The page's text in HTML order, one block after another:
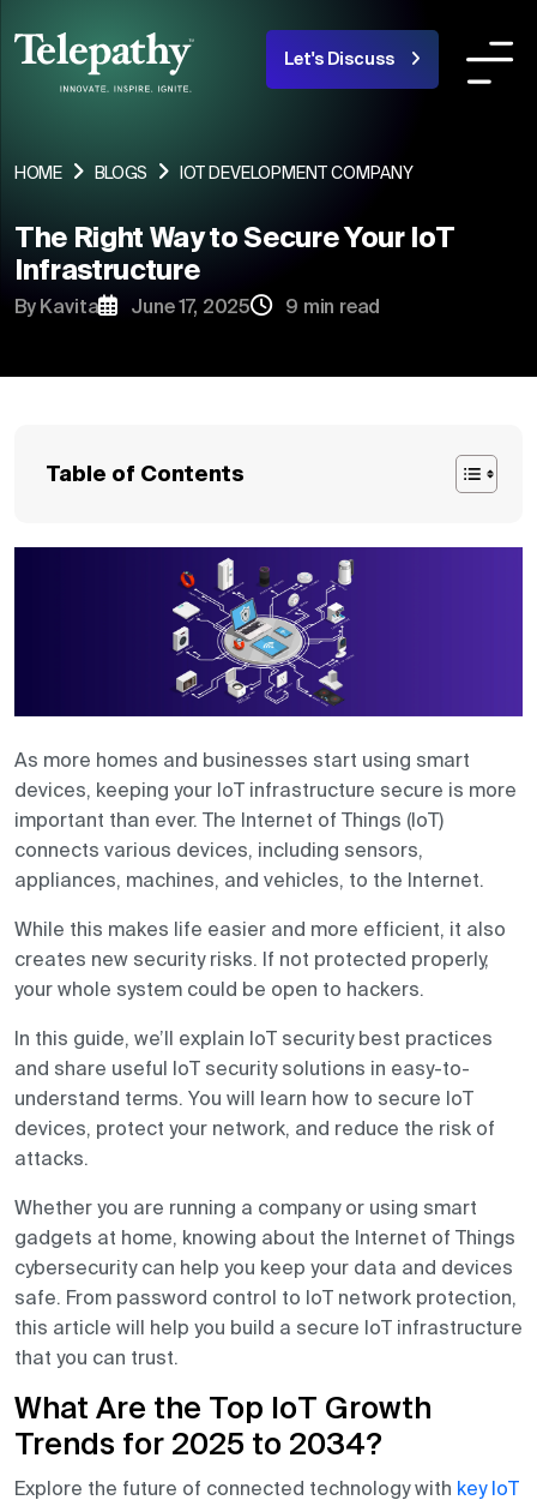
Let's Discuss
COMPANY SERVICES INDUSTRIES
About Us
Team
Blogs
HOME BLOGS IOT DEVELOPMENT COMPANY
The Right Way to Secure Your IoT
Infrastructure
By Kavita June 17, 2025 9 min read
Table of Contents
As more homes and businesses start using smart
devices, keeping your IoT infrastructure secure is more
important than ever. The Internet of Things (IoT)
connects various devices, including sensors,
appliances, machines, and vehicles, to the Internet.
While this makes life easier and more efficient, it also
creates new security risks. If not protected properly,
your whole system could be open to hackers.
In this guide, we’ll explain IoT security best practices
and share useful IoT security solutions in easy-to-
understand terms. You will learn how to secure IoT
devices, protect your network, and reduce the risk of
attacks.
Whether you are running a company or using smart
gadgets at home, knowing about the Internet of Things
cybersecurity can help you keep your data and devices
safe. From password control to IoT network protection,
this article will help you build a secure IoT infrastructure
that you can trust.
What Are the Top IoT Growth
Trends for 2025 to 2034?
Explore the future of connected technology with key IoT